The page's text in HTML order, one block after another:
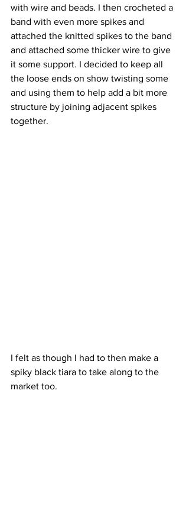
with wire and beads. I then crocheted a
band with even more spikes and
attached the knitted spikes to the band
and attached some thicker wire to give
it some support. I decided to keep all
the loose ends on show twisting some
and using them to help add a bit more
structure by joining adjacent spikes
together.
I felt as though I had to then make a
spiky black tiara to take along to the
market too.